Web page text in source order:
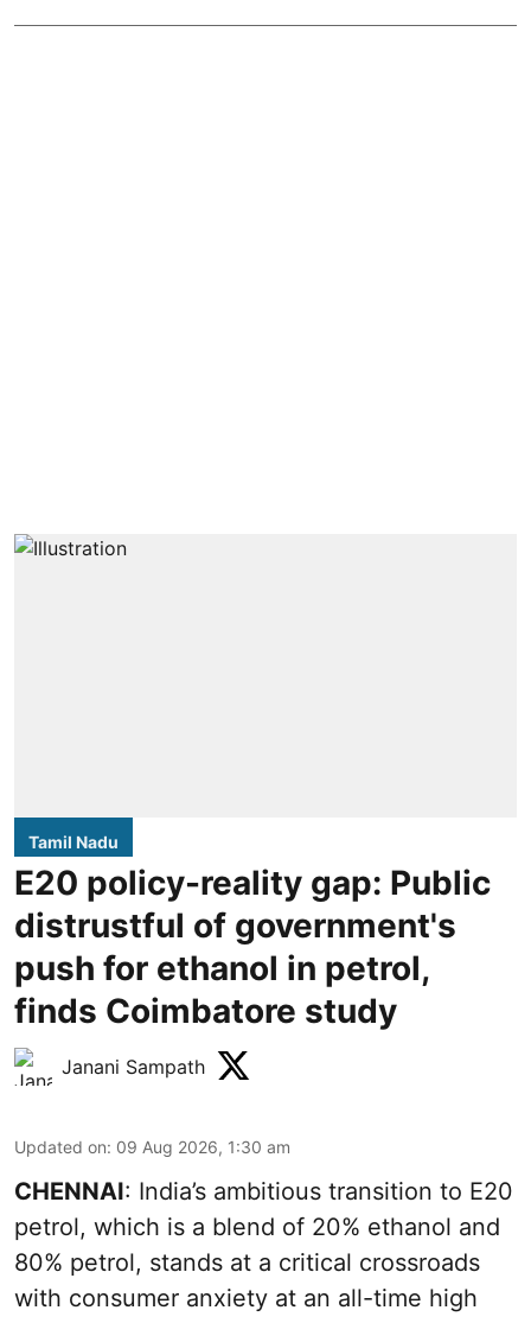
Tamil Nadu
E20 policy-reality gap: Public
distrustful of government's
push for ethanol in petrol,
finds Coimbatore study
Janani Sampath
Updated on: 09 Aug 2026, 1:30 am
CHENNAI: India’s ambitious transition to E20
petrol, which is a blend of 20% ethanol and
80% petrol, stands at a critical crossroads
with consumer anxiety at an all-time high